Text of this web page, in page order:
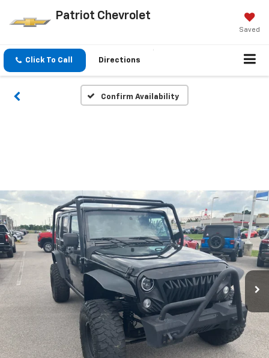
Patriot Chevrolet
Saved
Click To Call Directions
Confirm Availability